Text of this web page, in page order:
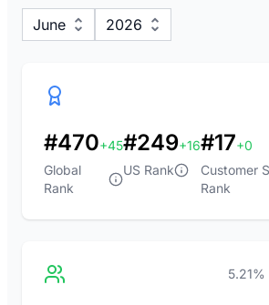
June 2026
#470+45
Global
Rank
#249+16
US Rank
#17+0
Customer
Rank